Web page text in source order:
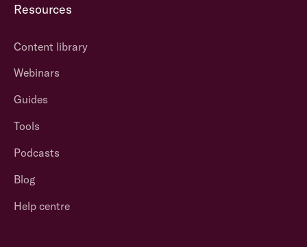
Resources
Content library
Webinars
Guides
Tools
Podcasts
Blog
Help centre